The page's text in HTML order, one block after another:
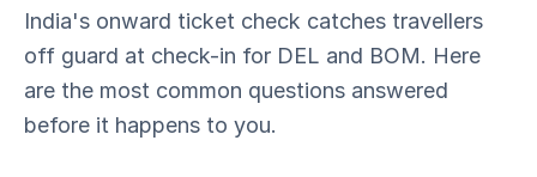
India's onward ticket check catches travellers
off guard at check-in for DEL and BOM. Here
are the most common questions answered
before it happens to you.